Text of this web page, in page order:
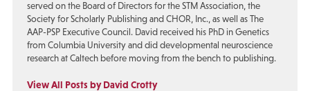
served on the Board of Directors for the STM Association, the
Society for Scholarly Publishing and CHOR, Inc., as well as The
AAP-PSP Executive Council. David received his PhD in Genetics
from Columbia University and did developmental neuroscience
research at Caltech before moving from the bench to publishing.
View All Posts by David Crotty